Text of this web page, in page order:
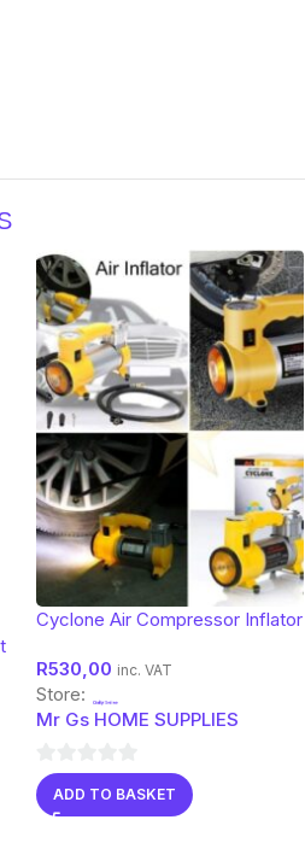
Cyclone Air Compressor Inflator
R530,00 inc. VAT
Store:
Mr Gs HOME SUPPLIES
0
out
ADD TO BASKET